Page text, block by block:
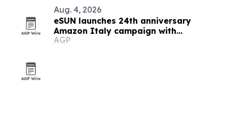
Aug. 4, 2026
eSUN launches 24th anniversary
Amazon Italy campaign with
discounts up to 49%
AGP